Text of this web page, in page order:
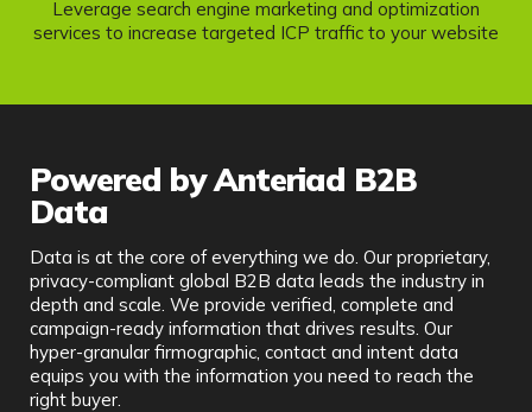
Leverage search engine marketing and optimization
services to increase targeted ICP traffic to your website
Powered by Anteriad B2B
Data
Data is at the core of everything we do. Our proprietary,
privacy-compliant global B2B data leads the industry in
depth and scale. We provide verified, complete and
campaign-ready information that drives results. Our
hyper-granular firmographic, contact and intent data
equips you with the information you need to reach the
right buyer.